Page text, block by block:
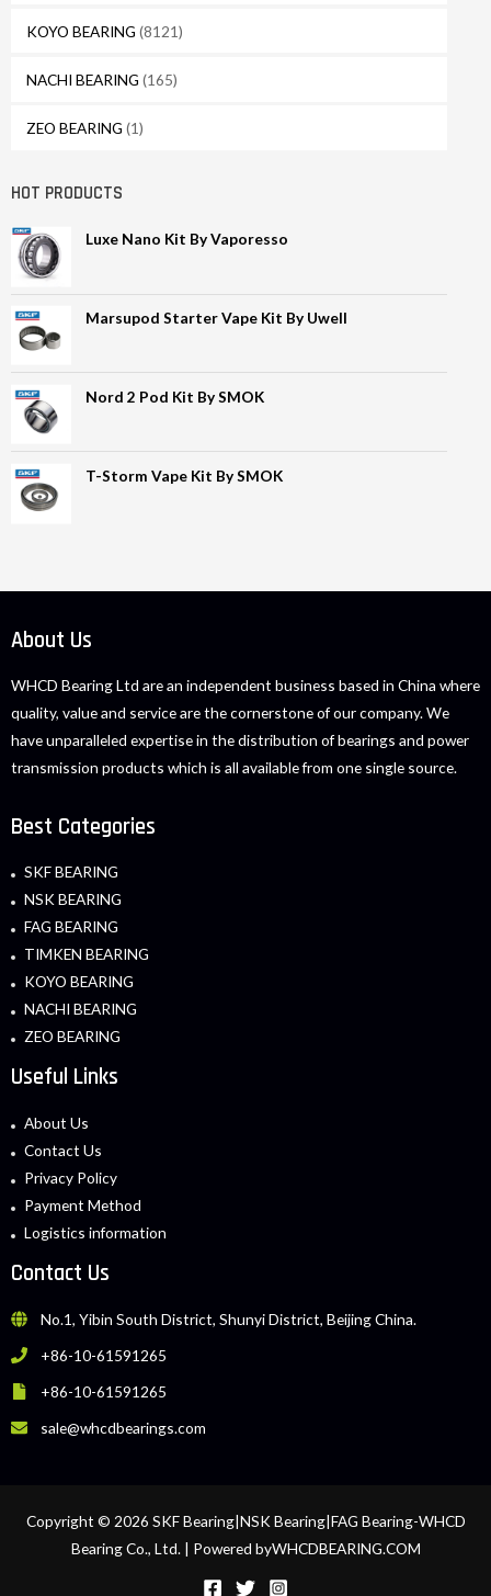
KOYO BEARING (8121)
NACHI BEARING (165)
ZEO BEARING (1)
HOT PRODUCTS
Luxe Nano Kit By Vaporesso
Marsupod Starter Vape Kit By Uwell
Nord 2 Pod Kit By SMOK
T-Storm Vape Kit By SMOK
About Us
WHCD Bearing Ltd are an independent business based in China where
quality, value and service are the cornerstone of our company. We
have unparalleled expertise in the distribution of bearings and power
transmission products which is all available from one single source.
Best Categories
SKF BEARING
NSK BEARING
FAG BEARING
TIMKEN BEARING
KOYO BEARING
NACHI BEARING
ZEO BEARING
Useful Links
About Us
Contact Us
Privacy Policy
Payment Method
Logistics information
Contact Us
No.1, Yibin South District, Shunyi District, Beijing China.
+86-10-61591265
+86-10-61591265
sale@whcdbearings.com
Copyright © 2026 SKF Bearing|NSK Bearing|FAG Bearing-WHCD
Bearing Co., Ltd. | Powered byWHCDBEARING.COM